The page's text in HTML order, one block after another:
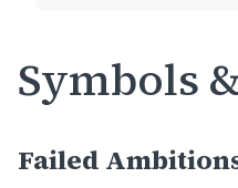
Symbols
Failed